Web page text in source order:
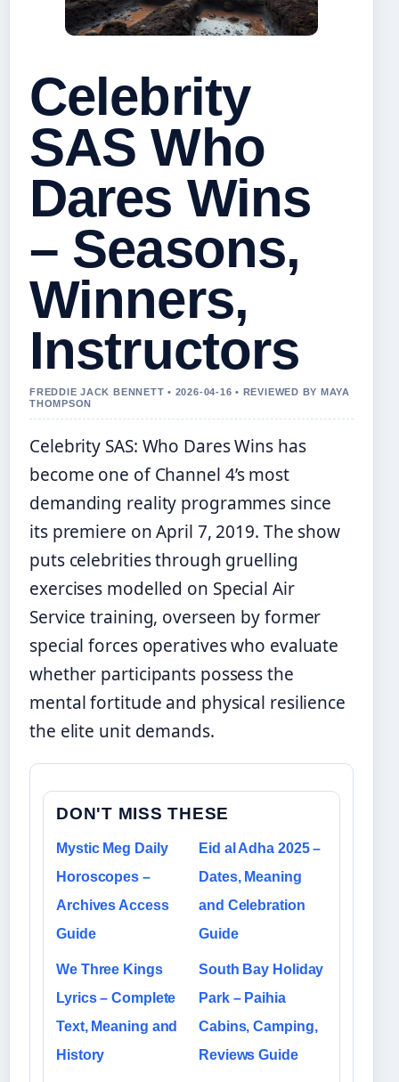
Celebrity
SAS Who
Dares Wins
– Seasons,
Winners,
Instructors
FREDDIE JACK BENNETT • 2026-04-16 • REVIEWED BY MAYA
THOMPSON
Celebrity SAS: Who Dares Wins has
become one of Channel 4’s most
demanding reality programmes since
its premiere on April 7, 2019. The show
puts celebrities through gruelling
exercises modelled on Special Air
Service training, overseen by former
special forces operatives who evaluate
whether participants possess the
mental fortitude and physical resilience
the elite unit demands.
DON'T MISS THESE
Mystic Meg Daily
Horoscopes –
Archives Access
Guide
Eid al Adha 2025 –
Dates, Meaning
and Celebration
Guide
We Three Kings
Lyrics – Complete
Text, Meaning and
History
South Bay Holiday
Park – Paihia
Cabins, Camping,
Reviews Guide